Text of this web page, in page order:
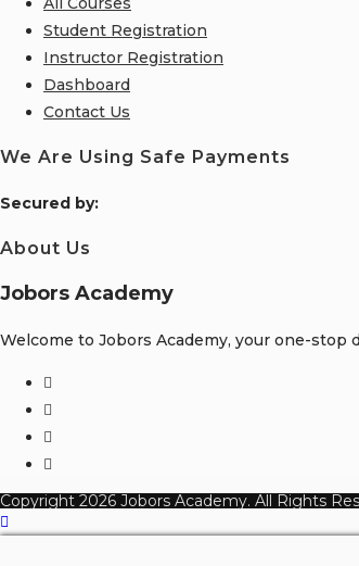
Student Registration
Instructor Registration
Dashboard
Contact Us
We Are Using Safe Payments
Secured by:
About Us
Jobors Academy
Welcome to Jobors Academy, your one-
Copyright 2026 Jobors Academy. All Rights